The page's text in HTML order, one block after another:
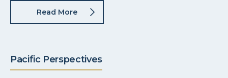
Read More
Pacific Perspectives